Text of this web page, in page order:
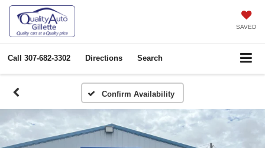
SAVED
Call 307-682-3302 Directions Search
Confirm Availability